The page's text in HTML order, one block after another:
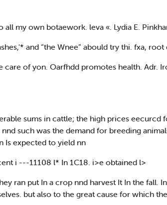
my own botaework. leva «. Lydia E.
and “the Wnee” abould try thi. fxa,
care of yon. Oarfhdd promotes health. Adr.
sums in cattle; the high prices
such was the demand for breeding
Is expected to yield nn
i ---11108 l* In 1C18. i>e obtained l>
ran put In a crop nnd harvest It In the fall.
but also to the great cause for which